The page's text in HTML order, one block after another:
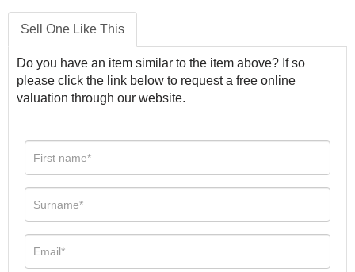
Sell One Like This
Do you have an item similar to the item above? If so
please click the link below to request a free online
valuation through our website.